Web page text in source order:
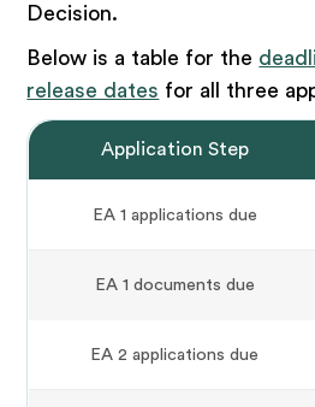
Decision.
Below is a table for the
release dates for all three
Application Step
EA 1 applications due
EA 1 documents due
EA 2 applications due